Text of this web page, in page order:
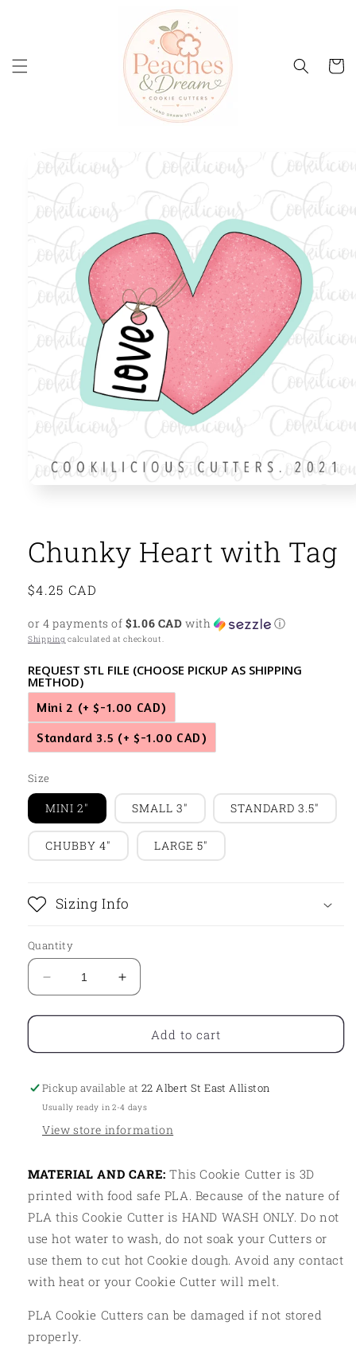
Cart
Skip to
product
information
modal
Chunky Heart with Tag
Regular
$4.25 CAD
or 4 payments of$1.06 CAD with ⓘ
Shipping calculated at checkout.
REQUEST STL FILE (CHOOSE PICKUP AS SHIPPING
METHOD)
Mini 2 (+ $-1.00 CAD)
Standard 3.5 (+ $-1.00 CAD)
Size
MINI 2" SMALL 3" STANDARD 3.5"
CHUBBY 4" LARGE 5"
Sizing Info
Quantity
Decrease
quantity
for
Heart
Tag
Increase
quantity
for
Chunky
Heart
Tag
Add to cart
Pickup available at22 Albert St East Alliston
Usually ready in 2-4 days
View store information
MATERIAL AND CARE: This Cookie Cutter is 3D
printed with food safe PLA. Because of the nature of
PLA this Cookie Cutter is HAND WASH ONLY. Do not
use hot water to wash, do not soak your Cutters or
use them to cut hot Cookie dough. Avoid any contact
with heat or your Cookie Cutter will melt.
PLA Cookie Cutters can be damaged if not stored
properly.